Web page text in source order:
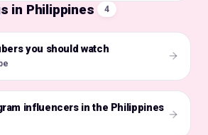
in Philippines 4
you should watch
influencers in the Philippines